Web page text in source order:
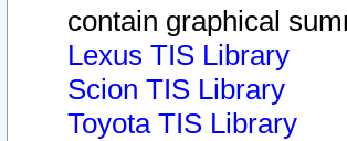
contain graphical
Lexus TIS Library
Scion TIS Library
Toyota TIS Library